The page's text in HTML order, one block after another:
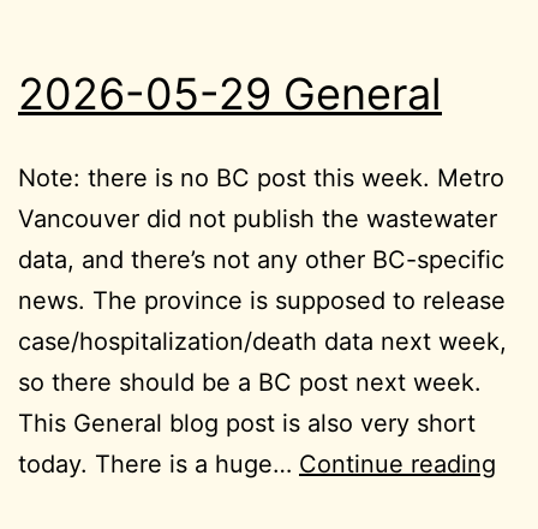
2026-05-29 General
Note: there is no BC post this week. Metro
Vancouver did not publish the wastewater
data, and there’s not any other BC-specific
news. The province is supposed to release
case/hospitalization/death data next week,
so there should be a BC post next week.
This General blog post is also very short
today. There is a huge… Continue reading